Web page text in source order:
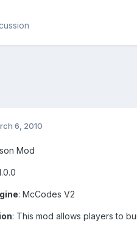
6, 2010
Mod
: McCodes V2
: This mod allows players to